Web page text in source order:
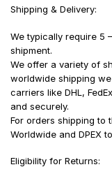
Shipping & Delivery:
We typically require 5
shipment.
We offer a variety of
worldwide shipping
carriers like DHL,
and securely.
For orders shipping to
Worldwide and DPEX
Eligibility for Returns: